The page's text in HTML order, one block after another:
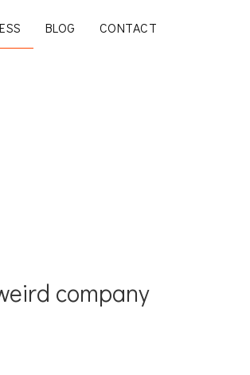
BLOG CONTACT
company